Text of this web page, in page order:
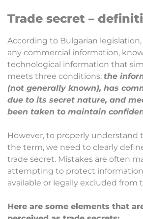
Trade secret –
According to Bulgarian legislation,
any commercial information,
technological information that
meets three conditions: the
(not generally known), has
due to its secret nature, and
been taken to maintain
However, to properly understand
the term, we need to clearly
trade secret. Mistakes are often
attempting to protect
available or legally excluded from
Here are some elements that